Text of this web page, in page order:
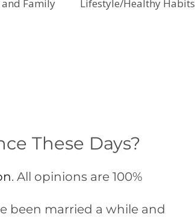
Family Lifestyle/Healthy Habits
These Days?
. All opinions are 100%
been married a while and